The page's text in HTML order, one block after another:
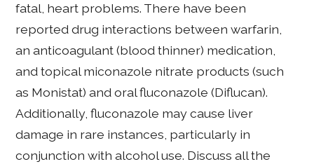
fatal, heart problems. There have been
reported drug interactions between warfarin,
an anticoagulant (blood thinner) medication,
and topical miconazole nitrate products (such
as Monistat) and oral fluconazole (Diflucan).
Additionally, fluconazole may cause liver
damage in rare instances, particularly in
conjunction with alcohol use. Discuss all the